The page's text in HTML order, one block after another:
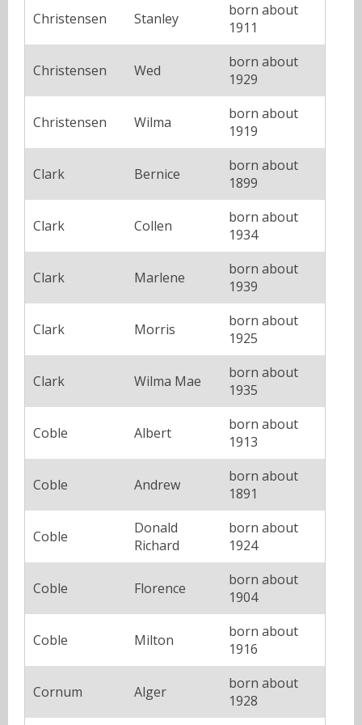
Christensen Stanley
born about
1911
Christensen Wed
born about
1929
Christensen Wilma
born about
1919
Clark Bernice
born about
1899
Clark Collen
born about
1934
Clark Marlene
born about
1939
Clark Morris
born about
1925
Clark Wilma Mae
born about
1935
Coble Albert
born about
1913
Coble Andrew
born about
1891
Coble
Donald
Richard
born about
1924
Coble Florence
born about
1904
Coble Milton
born about
1916
Cornum Alger
born about
1928